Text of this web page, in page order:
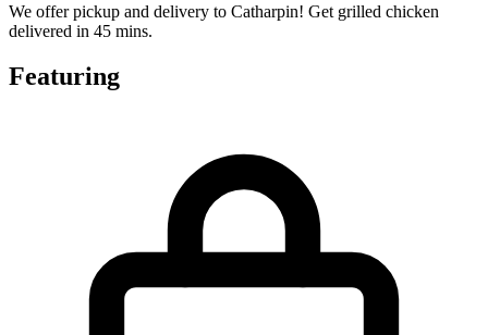
We offer pickup and delivery to Catharpin! Get grilled chicken
delivered in 45 mins.
Featuring